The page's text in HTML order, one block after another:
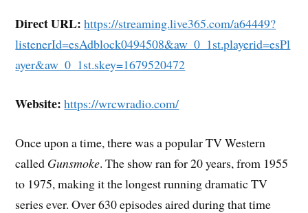
Direct URL:https://streaming.live365.com/a64449?
listenerId=esAdblock0494508&aw_0_1st.playerid=esPl
ayer&aw_0_1st.skey=1679520472
Website: https://wrcwradio.com/
Once upon a time, there was a popular TV Western
called Gunsmoke. The show ran for 20 years, from 1955
to 1975, making it the longest running dramatic TV
series ever. Over 630 episodes aired during that time